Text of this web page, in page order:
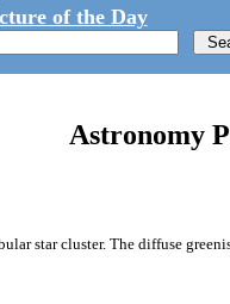
of the Day
Astronomy
star cluster. The diffuse